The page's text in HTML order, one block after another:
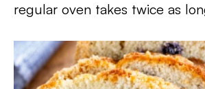
regular oven takes twice as